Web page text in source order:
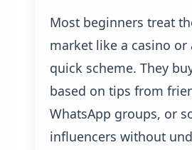
Most beginners treat
market like a casino or
quick scheme. They
based on tips from
WhatsApp groups, or
influencers without